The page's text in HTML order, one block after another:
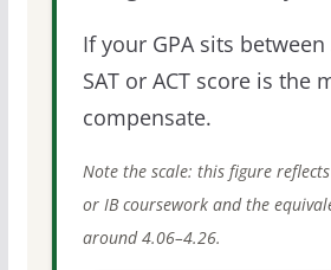
If your GPA sits
SAT or ACT score is the
compensate.
Note the scale: this figure
or IB coursework and the
around 4.06–4.26.